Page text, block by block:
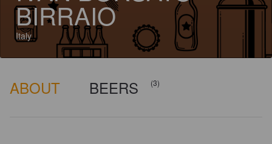
BIRRAIO
Italy
ABOUT BEERS (3)